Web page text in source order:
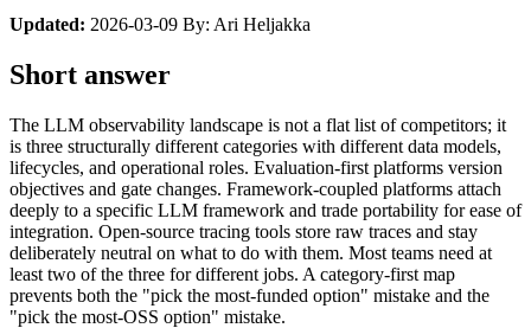
Updated: 2026-03-09 By: Ari Heljakka
Short answer
The LLM observability landscape is not a flat list of competitors; it
is three structurally different categories with different data models,
lifecycles, and operational roles. Evaluation-first platforms version
objectives and gate changes. Framework-coupled platforms attach
deeply to a specific LLM framework and trade portability for ease of
integration. Open-source tracing tools store raw traces and stay
deliberately neutral on what to do with them. Most teams need at
least two of the three for different jobs. A category-first map
prevents both the "pick the most-funded option" mistake and the
"pick the most-OSS option" mistake.